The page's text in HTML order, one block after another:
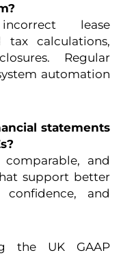
lease
tax calculations,
Regular
automation
statements
comparable, and
support better
confidence, and
the UK GAAP